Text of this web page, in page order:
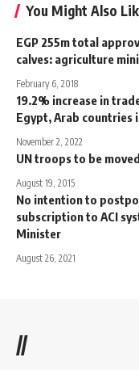
You Might Also
EGP 255m total
calves: agriculture
February 6, 2018
19.2% increase in
Egypt, Arab countries
November 2, 2022
UN troops to be
August 19, 2015
No intention to
subscription to ACI
Minister
August 26, 2021
//